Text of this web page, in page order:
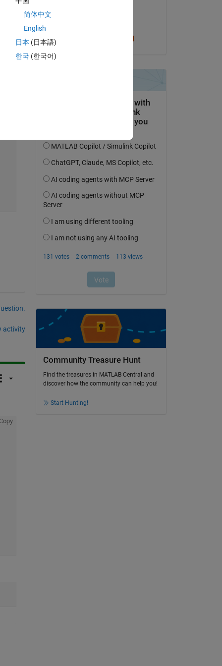
activity
Copy
Community Treasure Hunt
Find the treasures in MATLAB Central and
discover how the community can help you!
Start Hunting!
简体中文
English
日本 (日本語)
한국 (한국어)